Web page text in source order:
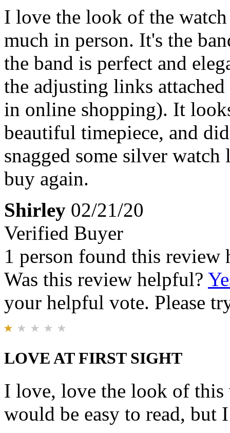
I love the look of the
much in person. It's the
the band is perfect and
the adjusting links
in online shopping). It
beautiful timepiece, and
snagged some silver
buy again.
Shirley 02/21/20
Verified Buyer
1 person found this review
Was this review helpful?
your helpful vote. Please
LOVE AT FIRST SIGHT
I love, love the look of
would be easy to read, but